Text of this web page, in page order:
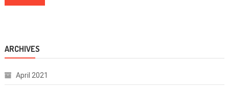
ARCHIVES
April 2021